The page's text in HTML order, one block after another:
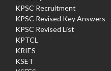
KPSC Recruitment
KPSC Revised Key Answers
KPSC Revised List
KPTCL
KRIES
KSET